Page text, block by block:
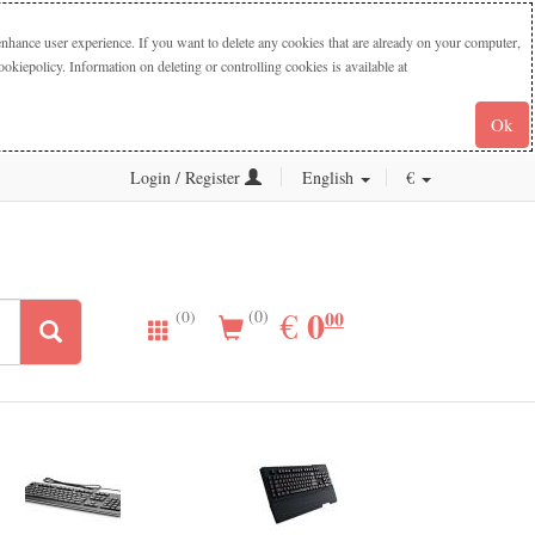
user experience. If you want to delete any cookies that are already on your computer,
Information on deleting or controlling cookies is available at
Ok
Login / Register English €
(0) (0) € EUR
0.00
000